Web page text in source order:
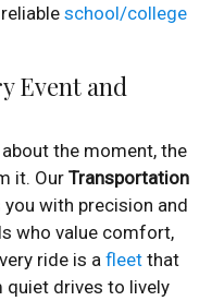
school/college
Event and
the moment, the
it. Our Transportation
with precision and
who value comfort,
ride is a fleet that
drives to lively